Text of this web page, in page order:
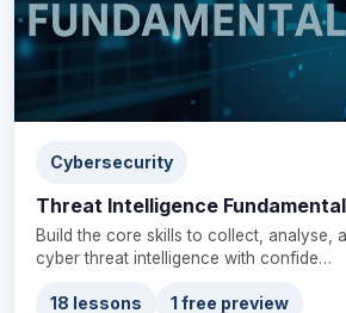
Cybersecurity
Threat Intelligence
Build the core skills to collect, analyse,
cyber threat intelligence with confide…
18 lessons 1 free preview